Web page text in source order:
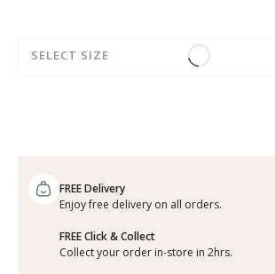
SELECT SIZE
FREE Delivery
Enjoy free delivery on all orders.
FREE Click & Collect
Collect your order in-store in 2hrs.